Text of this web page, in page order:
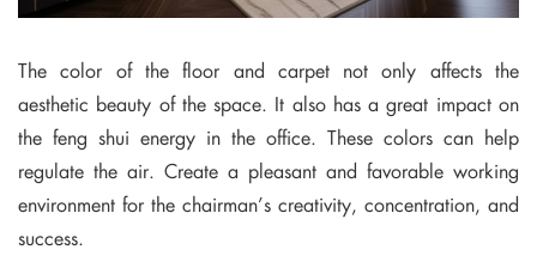
The color of the floor and carpet not only affects the
aesthetic beauty of the space. It also has a great impact on
the feng shui energy in the office. These colors can help
regulate the air. Create a pleasant and favorable working
environment for the chairman’s creativity, concentration, and
success.